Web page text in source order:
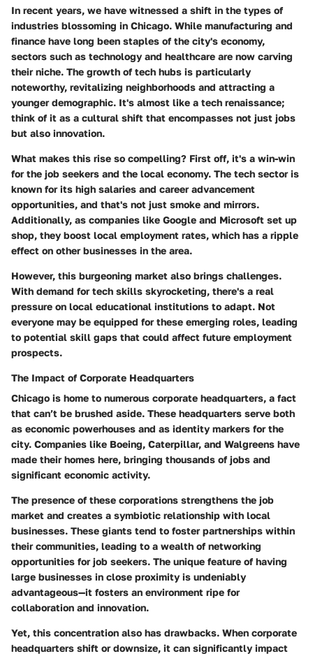
In recent years, we have witnessed a shift in the types of
industries blossoming in Chicago. While manufacturing and
finance have long been staples of the city's economy,
sectors such as technology and healthcare are now carving
their niche. The growth of tech hubs is particularly
noteworthy, revitalizing neighborhoods and attracting a
younger demographic. It's almost like a tech renaissance;
think of it as a cultural shift that encompasses not just jobs
but also innovation.
What makes this rise so compelling? First off, it's a win-win
for the job seekers and the local economy. The tech sector is
known for its high salaries and career advancement
opportunities, and that's not just smoke and mirrors.
Additionally, as companies like Google and Microsoft set up
shop, they boost local employment rates, which has a ripple
effect on other businesses in the area.
However, this burgeoning market also brings challenges.
With demand for tech skills skyrocketing, there's a real
pressure on local educational institutions to adapt. Not
everyone may be equipped for these emerging roles, leading
to potential skill gaps that could affect future employment
prospects.
The Impact of Corporate Headquarters
Chicago is home to numerous corporate headquarters, a fact
that can’t be brushed aside. These headquarters serve both
as economic powerhouses and as identity markers for the
city. Companies like Boeing, Caterpillar, and Walgreens have
made their homes here, bringing thousands of jobs and
significant economic activity.
The presence of these corporations strengthens the job
market and creates a symbiotic relationship with local
businesses. These giants tend to foster partnerships within
their communities, leading to a wealth of networking
opportunities for job seekers. The unique feature of having
large businesses in close proximity is undeniably
advantageous—it fosters an environment ripe for
collaboration and innovation.
Yet, this concentration also has drawbacks. When corporate
headquarters shift or downsize, it can significantly impact